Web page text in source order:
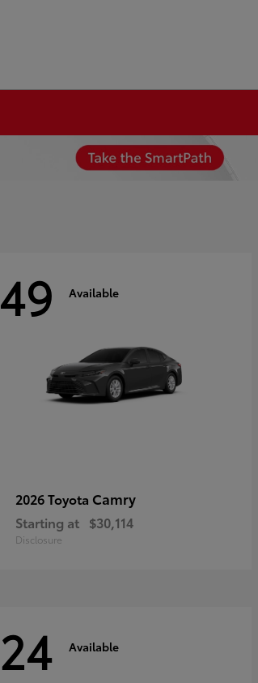
49 Available
2026 Toyota Camry
Starting at $30,114
Disclosure
24 Available